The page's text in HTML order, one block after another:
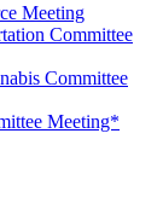
Meeting
Committee
Committee
Meeting*